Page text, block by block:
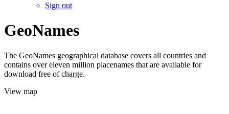
Sign out
GeoNames
The GeoNames geographical database covers all countries and
contains over eleven million placenames that are available for
download free of charge.
View map